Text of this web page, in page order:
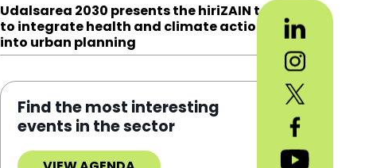
Udalsarea 2030 presents the hiriZAIN tool
to integrate health and climate action
into urban planning
Find the most interesting
events in the sector